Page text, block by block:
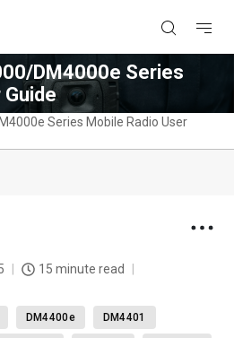
DM4000e Series
Series Mobile Radio User
15 minute read
DM4400e DM4401